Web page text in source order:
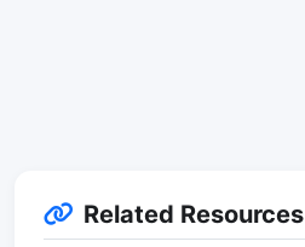
Related Resources